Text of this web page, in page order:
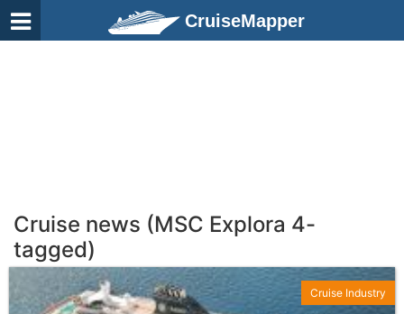
CruiseMapper
Cruise news (MSC Explora 4-
tagged)
Cruise Industry